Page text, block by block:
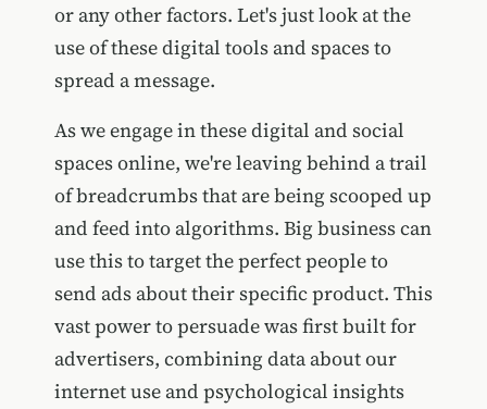
or any other factors. Let's just look at the
use of these digital tools and spaces to
spread a message.
As we engage in these digital and social
spaces online, we're leaving behind a trail
of breadcrumbs that are being scooped up
and feed into algorithms. Big business can
use this to target the perfect people to
send ads about their specific product. This
vast power to persuade was first built for
advertisers, combining data about our
internet use and psychological insights